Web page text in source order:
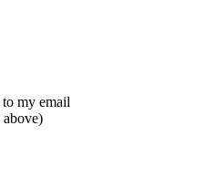
to my email
above)